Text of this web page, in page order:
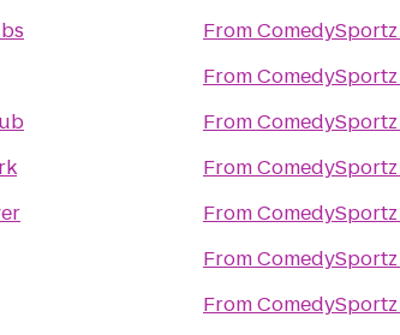
FromComedySportz
FromComedySportz
FromComedySportz
FromComedySportz
FromComedySportz
FromComedySportz
FromComedySportz